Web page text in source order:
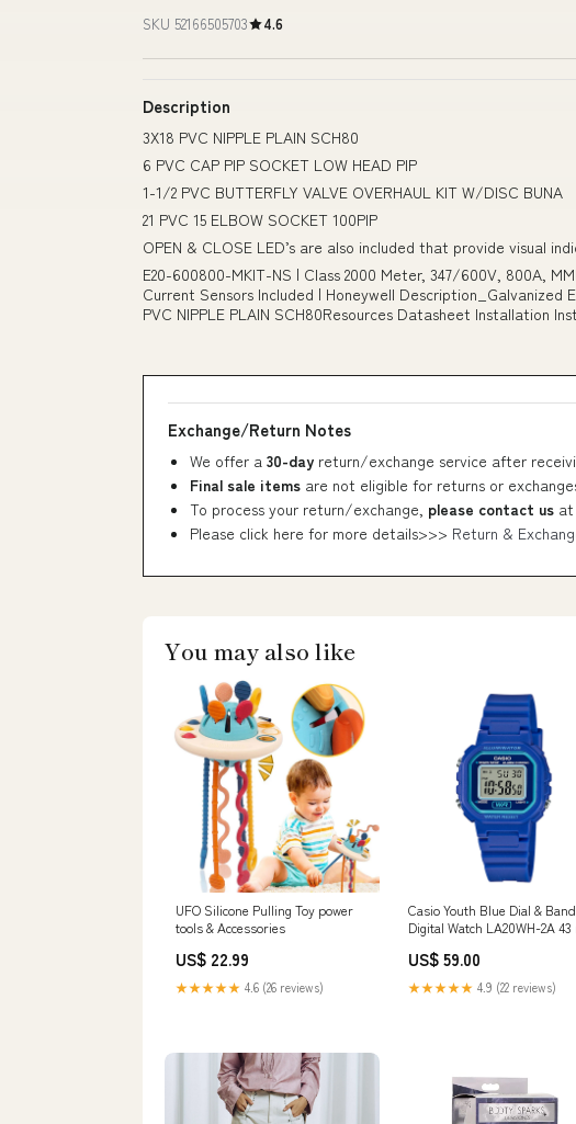
SKU 52166505703 4.6
Description
3X18 PVC NIPPLE PLAIN SCH80
6 PVC CAP PIP SOCKET LOW HEAD PIP
1-1/2 PVC BUTTERFLY VALVE OVERHAUL KIT W/DISC BUNA
21 PVC 15 ELBOW SOCKET 100PIP
OPEN & CLOSE LED’s are also included that provide visual
E20-600800-MKIT-NS | Class 2000 Meter, 347/600V, 800A,
Current Sensors Included | Honeywell Description_Galvanized
PVC NIPPLE PLAIN SCH80Resources Datasheet Installation
Exchange/Return Notes
We offer a 30-day return/exchange service after
Final sale items are not eligible for returns or
To process your return/exchange, please contact us at
Please click here for more details>>> Return &
You may also like
UFO Silicone Pulling Toy power
tools & Accessories
US$ 22.99
★★★★★ 4.6 (26 reviews)
Casio Youth Blue Dial & Band
Digital Watch LA20WH-2A
US$ 59.00
★★★★★ 4.9 (22 reviews)